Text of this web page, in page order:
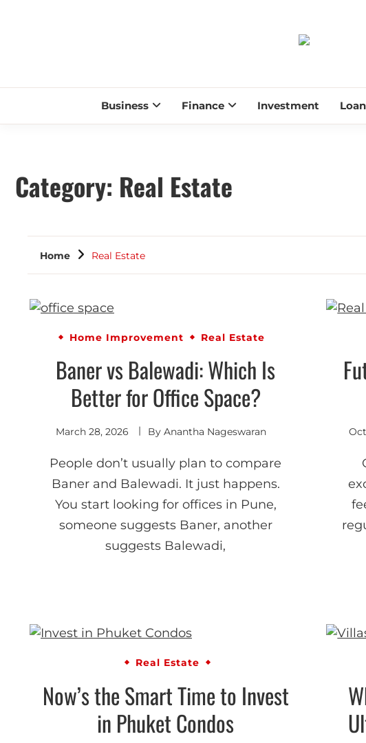
Business Finance Investment Loan
Category: Real Estate
Home Real Estate
Home Improvement Real Estate
Baner vs Balewadi: Which Is
Better for Office Space?
March 28, 2026 By Anantha Nageswaran
People don’t usually plan to compare
Baner and Balewadi. It just happens.
You start looking for offices in Pune,
someone suggests Baner, another
suggests Balewadi,
Real Estate
Now’s the Smart Time to Invest
in Phuket Condos